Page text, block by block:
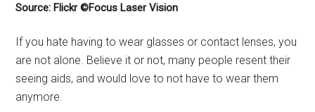
Source: Flickr ©Focus Laser Vision
If you hate having to wear glasses or contact lenses, you
are not alone. Believe it or not, many people resent their
seeing aids, and would love to not have to wear them
anymore.